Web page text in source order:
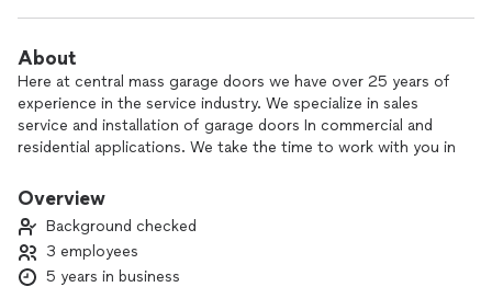
About
Here at central mass garage doors we have over 25 years of
experience in the service industry. We specialize in sales
service and installation of garage doors In commercial and
residential applications. We take the time to work with you in
Thanks for taking the time to read.
Overview
Background checked
3 employees
5 years in business